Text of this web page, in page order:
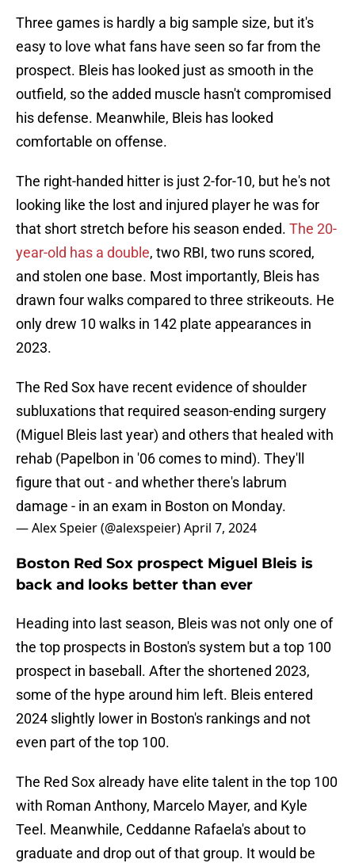
Three games is hardly a big sample size, but it's
easy to love what fans have seen so far from the
prospect. Bleis has looked just as smooth in the
outfield, so the added muscle hasn't compromised
his defense. Meanwhile, Bleis has looked
comfortable on offense.
The right-handed hitter is just 2-for-10, but he's not
looking like the lost and injured player he was for
that short stretch before his season ended. The 20-
year-old has a double, two RBI, two runs scored,
and stolen one base. Most importantly, Bleis has
drawn four walks compared to three strikeouts. He
only drew 10 walks in 142 plate appearances in
2023.
The Red Sox have recent evidence of shoulder
subluxations that required season-ending surgery
(Miguel Bleis last year) and others that healed with
rehab (Papelbon in '06 comes to mind). They'll
figure that out - and whether there's labrum
damage - in an exam in Boston on Monday.
— Alex Speier (@alexspeier)April 7, 2024
Boston Red Sox prospect Miguel Bleis is
back and looks better than ever
Heading into last season, Bleis was not only one of
the top prospects in Boston's system but a top 100
prospect in baseball. After the shortened 2023,
some of the hype around him left. Bleis entered
2024 slightly lower in Boston's rankings and not
even part of the top 100.
The Red Sox already have elite talent in the top 100
with Roman Anthony, Marcelo Mayer, and Kyle
Teel. Meanwhile, Ceddanne Rafaela's about to
graduate and drop out of that group. It would be